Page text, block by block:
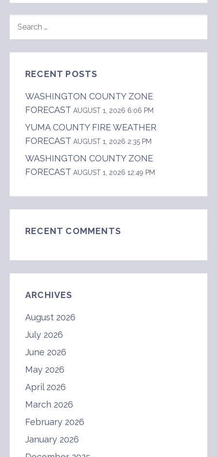
FOR:
RECENT POSTS
WASHINGTON COUNTY ZONE
FORECAST AUGUST 1, 2026 6:06 PM
YUMA COUNTY FIRE WEATHER
FORECAST AUGUST 1, 2026 2:35 PM
WASHINGTON COUNTY ZONE
FORECAST AUGUST 1, 2026 12:49 PM
RECENT COMMENTS
ARCHIVES
August 2026
July 2026
June 2026
May 2026
April 2026
March 2026
February 2026
January 2026